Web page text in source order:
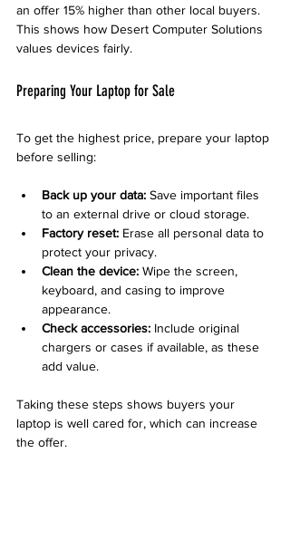
an offer 15% higher than other local buyers.
This shows how Desert Computer Solutions
values devices fairly.
Preparing Your Laptop for Sale
To get the highest price, prepare your laptop
before selling:
Back up your data: Save important files
to an external drive or cloud storage.
Factory reset: Erase all personal data to
protect your privacy.
Clean the device: Wipe the screen,
keyboard, and casing to improve
appearance.
Check accessories: Include original
chargers or cases if available, as these
add value.
Taking these steps shows buyers your
laptop is well cared for, which can increase
the offer.